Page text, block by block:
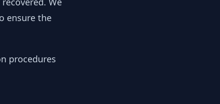
ensure the
procedures